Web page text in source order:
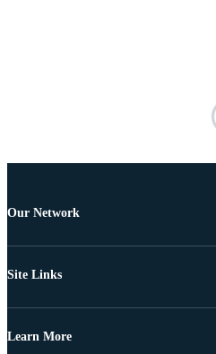
Our Network
Site Links
Learn More